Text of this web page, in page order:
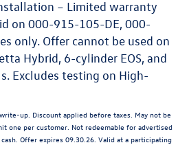
– Limited warranty
on 000-915-105-DE, 000-
only. Offer cannot be used on
Hybrid, 6-cylinder EOS, and
Excludes testing on High-
up. Discount applied before taxes. May not be
one per customer. Not redeemable for advertised
Offer expires 09.30.26. Valid at a participating